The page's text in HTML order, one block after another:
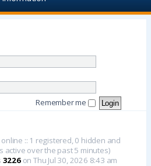
Remember me
:: 1 registered, 0 hidden and
active over the past 5 minutes)
3226on Thu Jul 30, 2026 8:43 am